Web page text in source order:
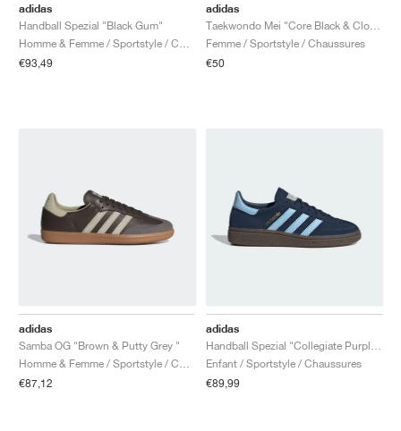
adidas
Handball Spezial "Black Gum"
€93,49
adidas
Femme / Sportstyle / Chaussures
€50
adidas
Samba OG "Brown & Putty Grey "
€87,12
adidas
Enfant / Sportstyle / Chaussures
€89,99